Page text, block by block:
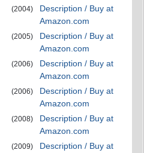
(2004)
Description / Buy at
Amazon.com
(2005)
Description / Buy at
Amazon.com
(2006)
Description / Buy at
Amazon.com
(2006)
Description / Buy at
Amazon.com
(2008)
Description / Buy at
Amazon.com
(2009)
Description / Buy at